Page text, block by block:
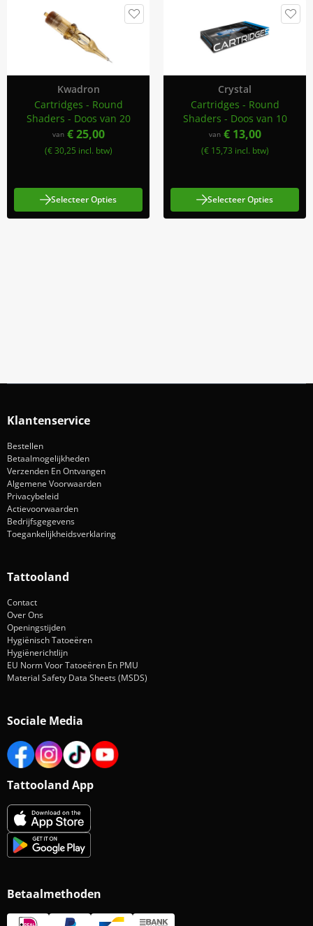
Kwadron
Cartridges - Round
Shaders - Doos van 20
van € 25,00
(€ 30,25 incl. btw)
Selecteer Opties
Crystal
Cartridges - Round
Shaders - Doos van 10
van € 13,00
(€ 15,73 incl. btw)
Selecteer Opties
Klantenservice
Bestellen
Betaalmogelijkheden
Verzenden En Ontvangen
Algemene Voorwaarden
Privacybeleid
Actievoorwaarden
Bedrijfsgegevens
Toegankelijkheidsverklaring
Tattooland
Contact
Over Ons
Openingstijden
Hygiënisch Tatoeëren
Hygiënerichtlijn
EU Norm Voor Tatoeëren En PMU
Material Safety Data Sheets (MSDS)
Sociale Media
Tattooland App
Betaalmethoden